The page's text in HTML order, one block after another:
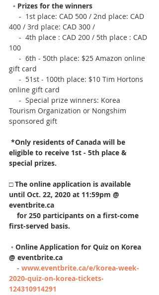
◦ Prizes for the winners
-  1st place: CAD 500 / 2nd place: CAD
400 / 3rd place: CAD 300 /
​     -  4th place : CAD 200 / 5th place : CAD
100
-  6th - 50th place: $25 Amazon online
gift card
-  51st - 100th place: $10 Tim Hortons
online gift card
-  Special prize winners: Korea
Tourism Organization or Nongshim
sponsored gift
*Only residents of Canada will be
eligible to receive 1st - 5th place &
special prizes.
□ The online application is available
until Oct. 22, 2020 at 11:59pm @
eventbrite.ca
for 250 participants on a first-come
first-served basis.
◦ Online Application for Quiz on Korea
@ eventbrite.ca
- www.eventbrite.ca/e/korea-week-
2020-quiz-on-korea-tickets-
124310914291